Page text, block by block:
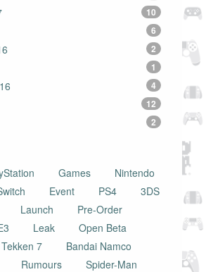
10
6
2
1
4
12
2
Games
Nintendo
Event PS4
3DS
Launch
Pre-Order
Leak
Open Beta
Tekken 7
Bandai Namco
Rumours
Spider-Man